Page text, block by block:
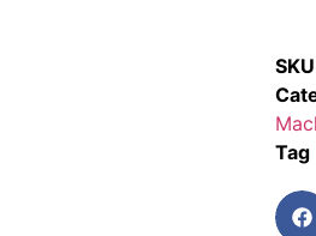
SKU
Tag